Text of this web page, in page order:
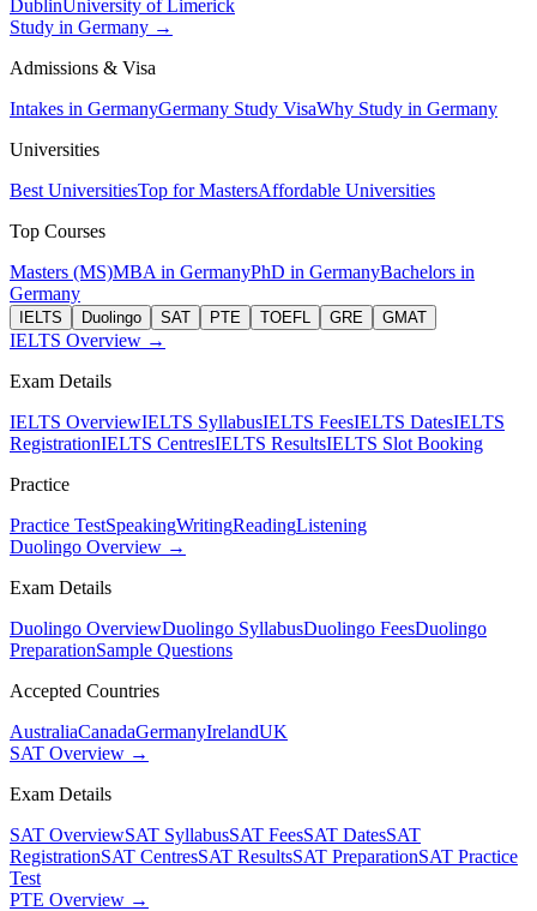
DublinUniversity of Limerick
Study in Germany →
Admissions & Visa
Intakes in GermanyGermany Study VisaWhy Study in Germany
Universities
Best UniversitiesTop for MastersAffordable Universities
Top Courses
Masters (MS)MBA in GermanyPhD in GermanyBachelors in
Germany
IELTS Duolingo SAT PTE TOEFL GRE GMAT
IELTS Overview →
Exam Details
IELTS OverviewIELTS SyllabusIELTS FeesIELTS DatesIELTS
RegistrationIELTS CentresIELTS ResultsIELTS Slot Booking
Practice
Practice TestSpeakingWritingReadingListening
Duolingo Overview →
Exam Details
Duolingo OverviewDuolingo SyllabusDuolingo FeesDuolingo
PreparationSample Questions
Accepted Countries
AustraliaCanadaGermanyIrelandUK
SAT Overview →
Exam Details
SAT OverviewSAT SyllabusSAT FeesSAT DatesSAT
RegistrationSAT CentresSAT ResultsSAT PreparationSAT Practice
Test
PTE Overview →